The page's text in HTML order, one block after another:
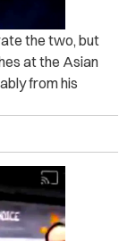
the two, but
at the Asian
from his